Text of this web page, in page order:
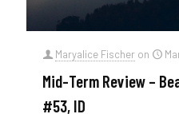
Maryalice Fischer on
Mid-Term Review –
#53, ID